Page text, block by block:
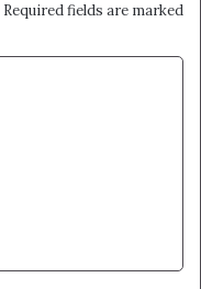
Required fields are marked